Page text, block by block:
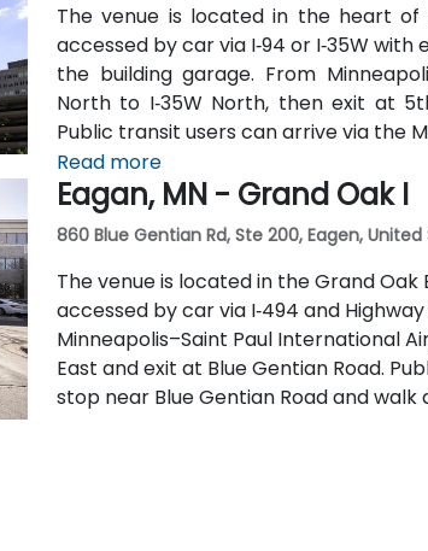
The venue is located in the heart of
accessed by car via I‑94 or I‑35W
the building garage. From
North to I‑35W North, then exit at
Public transit users can arrive via the
routes that stop on 5th Street, with
Read more
Eagan, MN - Grand Oak I
860 Blue Gentian Rd, Ste 200, Eagen, United
The venue is located in the Grand Oak
accessed by car via I‑494 and
Minneapolis–Saint Paul International
East and exit at Blue Gentian Road.
stop near Blue Gentian Road and